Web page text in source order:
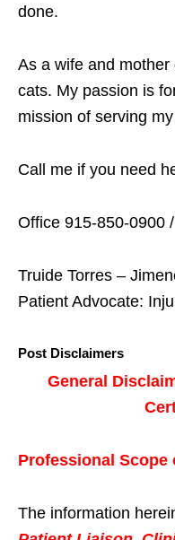
done.
As a wife and
cats. My passion is
mission of serving
Call me if you need
Office 915-850-0900
Truide Torres –
Patient Advocate:
Post Disclaimers
General
Professional Scope
The information